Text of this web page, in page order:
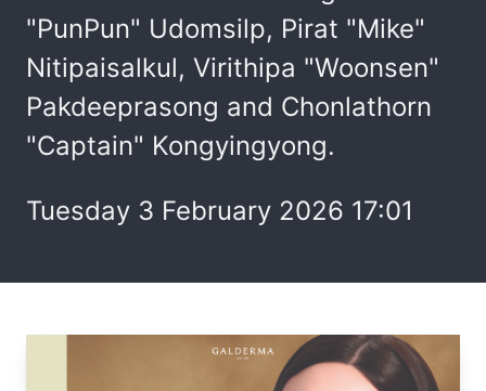
"PunPun" Udomsilp, Pirat "Mike"
Nitipaisalkul, Virithipa "Woonsen"
Pakdeeprasong and Chonlathorn
"Captain" Kongyingyong.
Tuesday 3 February 2026 17:01